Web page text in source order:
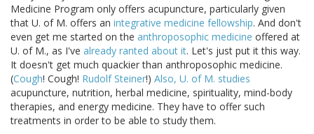
Medicine Program only offers acupuncture, particularly given
that U. of M. offers an integrative medicine fellowship. And don't
even get me started on the anthroposophic medicine offered at
U. of M., as I've already ranted about it. Let's just put it this way.
It doesn't get much quackier than anthroposophic medicine.
(Cough! Cough! Rudolf Steiner!) Also, U. of M. studies
acupuncture, nutrition, herbal medicine, spirituality, mind-body
therapies, and energy medicine. They have to offer such
treatments in order to be able to study them.